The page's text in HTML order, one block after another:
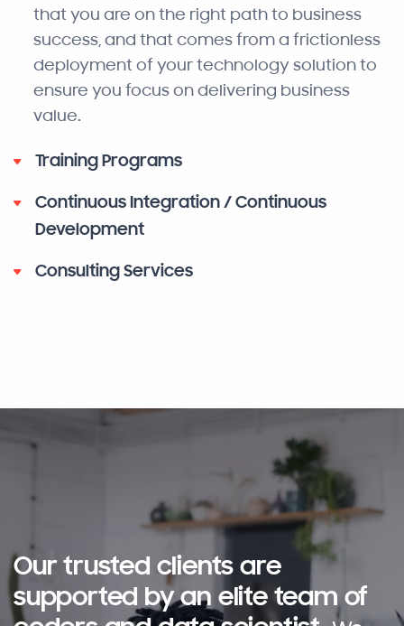
that you are on the right path to business
success, and that comes from a frictionless
deployment of your technology solution to
ensure you focus on delivering business
value.
Training Programs
Continuous Integration / Continuous
Development
Consulting Services
Our trusted clients are
supported by an elite team of